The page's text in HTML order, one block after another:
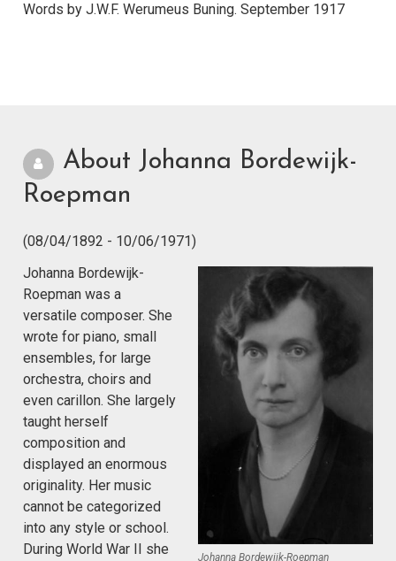
Words by J.W.F. Werumeus Buning. September 1917
About Johanna Bordewijk-
Roepman
(08/04/1892 - 10/06/1971)
Johanna Bordewijk-Roepman
Johanna Bordewijk-
Roepman was a
versatile composer. She
wrote for piano, small
ensembles, for large
orchestra, choirs and
even carillon. She largely
taught herself
composition and
displayed an enormous
originality. Her music
cannot be categorized
into any style or school.
During World War II she